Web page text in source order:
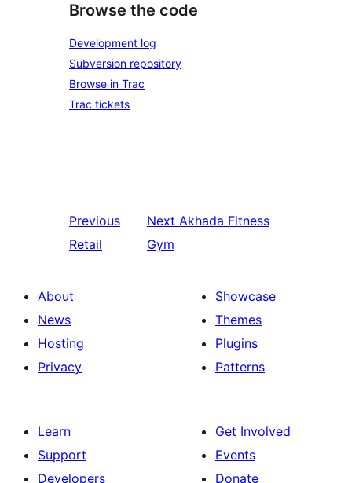
Browse the code
Development log
Subversion repository
Browse in Trac
Trac tickets
Previous
Retail
Next Akhada Fitness
Gym
About
News
Hosting
Privacy
Showcase
Themes
Plugins
Patterns
Learn
Support
Developers
Get Involved
Events
Donate